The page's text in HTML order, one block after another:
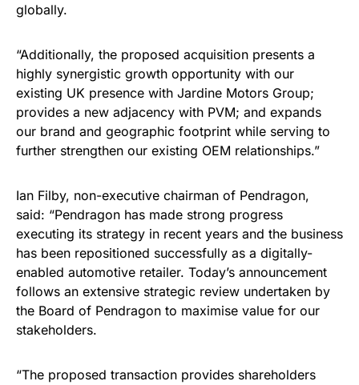
globally.
“Additionally, the proposed acquisition presents a
highly synergistic growth opportunity with our
existing UK presence with Jardine Motors Group;
provides a new adjacency with PVM; and expands
our brand and geographic footprint while serving to
further strengthen our existing OEM relationships.”
Ian Filby, non-executive chairman of Pendragon,
said: “Pendragon has made strong progress
executing its strategy in recent years and the business
has been repositioned successfully as a digitally-
enabled automotive retailer. Today’s announcement
follows an extensive strategic review undertaken by
the Board of Pendragon to maximise value for our
stakeholders.
“The proposed transaction provides shareholders